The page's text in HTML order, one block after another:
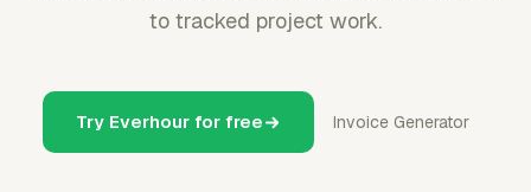
to tracked project work.
Try Everhour for free Invoice Generator